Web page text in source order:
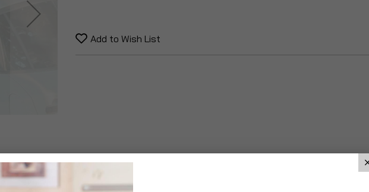
Add to Wish List